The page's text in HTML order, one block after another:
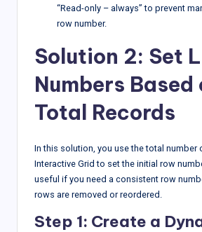
“Read-only – always” to prevent
row number.
Solution 2: Set
Numbers Based
Total Records
In this solution, you use the total number
Interactive Grid to set the initial row
useful if you need a consistent row
rows are removed or reordered.
Step 1: Create a